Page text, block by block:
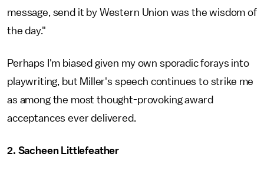
message, send it by Western Union was the wisdom of
the day."
Perhaps I'm biased given my own sporadic forays into
playwriting, but Miller's speech continues to strike me
as among the most thought-provoking award
acceptances ever delivered.
2. Sacheen Littlefeather